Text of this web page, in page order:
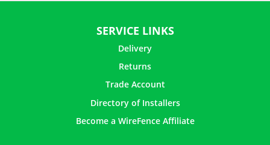
SERVICE LINKS
Delivery
Returns
Trade Account
Directory of Installers
Become a WireFence Affiliate